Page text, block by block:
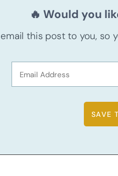
🔥 Would you
this post to you, so